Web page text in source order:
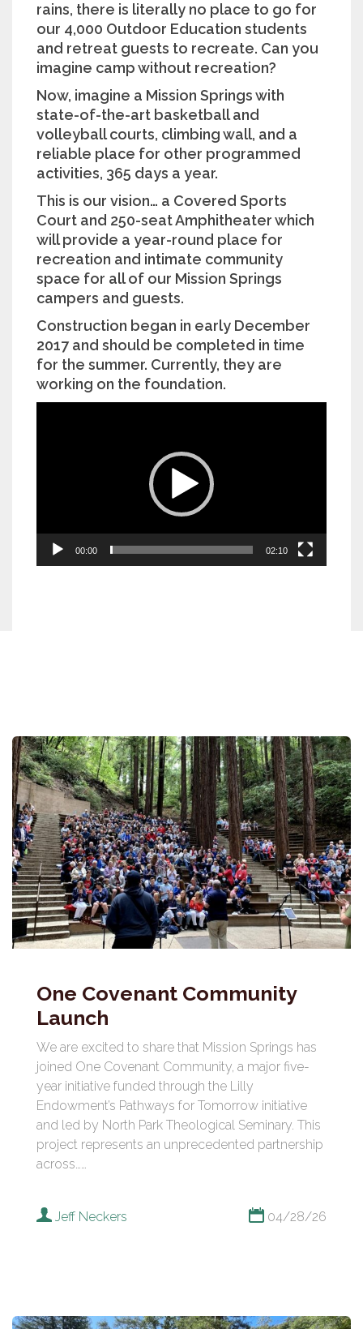
rains, there is literally no place to go for
our 4,000 Outdoor Education students
and retreat guests to recreate. Can you
imagine camp without recreation?
Now, imagine a Mission Springs with
state-of-the-art basketball and
volleyball courts, climbing wall, and a
reliable place for other programmed
activities, 365 days a year.
This is our vision… a Covered Sports
Court and 250-seat Amphitheater which
will provide a year-round place for
recreation and intimate community
space for all of our Mission Springs
campers and guests.
Construction began in early December
2017 and should be completed in time
for the summer. Currently, they are
working on the foundation.
00:00 02:10
One Covenant Community
Launch
We are excited to share that Mission Springs has
joined One Covenant Community, a major five-
year initiative funded through the Lilly
Endowment’s Pathways for Tomorrow initiative
and led by North Park Theological Seminary. This
project represents an unprecedented partnership
across……
Jeff Neckers 04/28/26